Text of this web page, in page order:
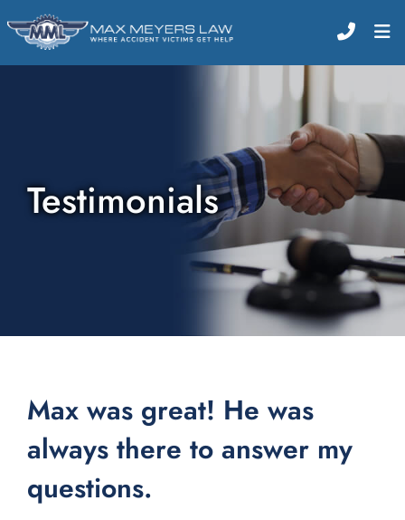
CALL
Testimonials
Max was great! He was
always there to answer my
questions.